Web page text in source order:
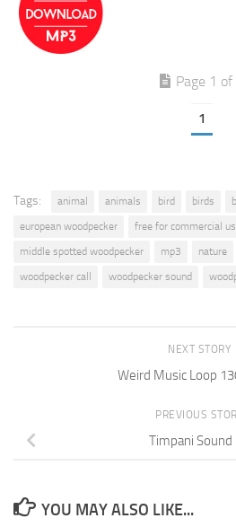
Page 1 of
1
Tags: animal animals bird birds
european woodpecker
free for commercial
middle spotted woodpecker
mp3 nature
woodpecker call
woodpecker sound
NEXT STORY
Weird Music Loop
PREVIOUS
Timpani Sound
YOU MAY ALSO LIKE...